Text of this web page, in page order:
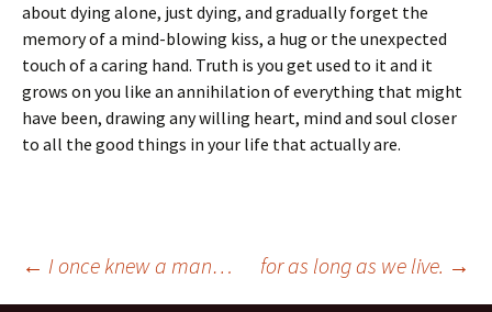
about dying alone, just dying, and gradually forget the
memory of a mind-blowing kiss, a hug or the unexpected
touch of a caring hand. Truth is you get used to it and it
grows on you like an annihilation of everything that might
have been, drawing any willing heart, mind and soul closer
to all the good things in your life that actually are.
Post
← I once knew a man… for as long as we live. →